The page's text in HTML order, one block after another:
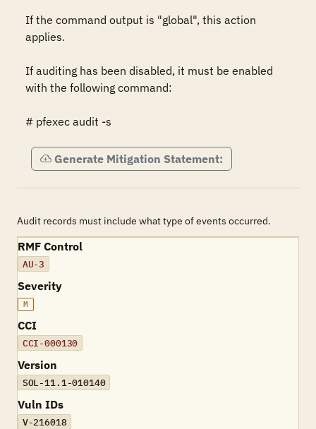
If the command output is "global", this action
applies.
If auditing has been disabled, it must be enabled
with the following command:
# pfexec audit -s
Generate Mitigation Statement:
Audit records must include what type of events occurred.
RMF Control
AU-3
Severity
M
CCI
CCI-000130
Version
SOL-11.1-010140
Vuln IDs
V-216018